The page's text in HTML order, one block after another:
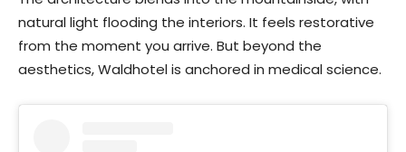
natural light flooding the interiors. It feels restorative
from the moment you arrive. But beyond the
aesthetics, Waldhotel is anchored in medical science.